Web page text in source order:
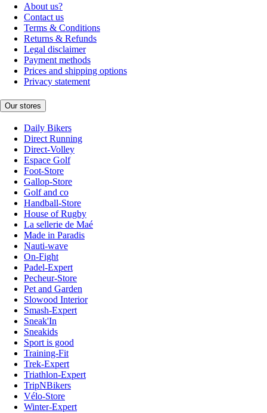
About us?
Contact us
Terms & Conditions
Returns & Refunds
Legal disclaimer
Payment methods
Prices and shipping options
Privacy statement
Our stores
Daily Bikers
Direct Running
Direct-Volley
Espace Golf
Foot-Store
Gallop-Store
Golf and co
Handball-Store
House of Rugby
La sellerie de Maé
Made in Paradis
Nauti-wave
On-Fight
Padel-Expert
Pecheur-Store
Pet and Garden
Slowood Interior
Smash-Expert
Sneak'In
Sneakids
Sport is good
Training-Fit
Trek-Expert
Triathlon-Expert
TripNBikers
Vélo-Store
Winter-Expert